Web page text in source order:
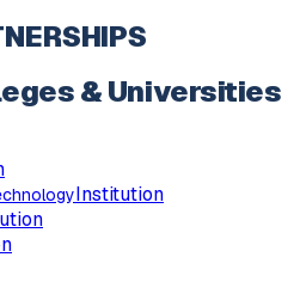
& Universities
Institution